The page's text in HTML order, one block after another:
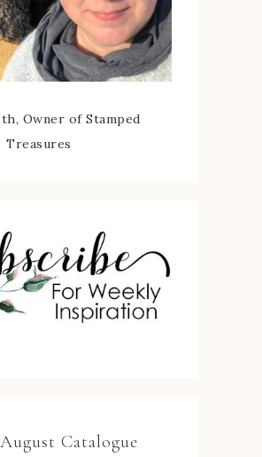
Owner of Stamped
Treasures
Catalogue